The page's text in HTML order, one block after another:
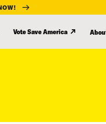
Vote Save America